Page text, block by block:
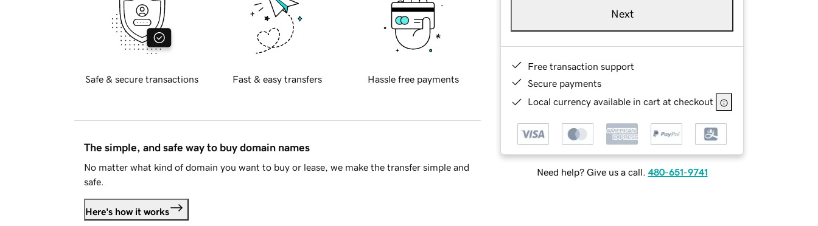
Next
Free transaction support
Secure payments
Local currency available in cart at checkout
Need help? Give us a call. 480-651-9741
Safe & secure transactions Fast & easy transfers Hassle free payments
The simple, and safe way to buy domain names
No matter what kind of domain you want to buy or lease, we make the transfer simple and
safe.
Here's how it works